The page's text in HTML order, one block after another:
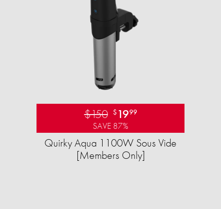
$150 $ 1999
SAVE 87%
Quirky Aqua 1100W Sous Vide
[Members Only]